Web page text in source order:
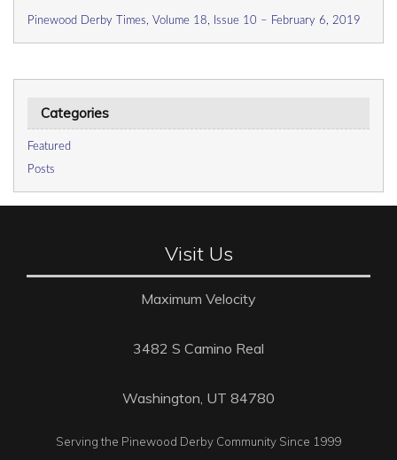
Pinewood Derby Times, Volume 18, Issue 10 – February 6, 2019
Categories
Featured
Posts
Visit Us
Maximum Velocity
3482 S Camino Real
Washington, UT 84780
Serving the Pinewood Derby Community Since 1999